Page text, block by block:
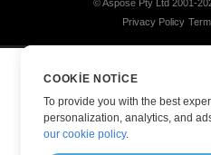
© Aspose Pty Ltd 2001-
Privacy Policy
COOKIE NOTICE
To provide you with the best
personalization, analytics, and
our cookie policy.